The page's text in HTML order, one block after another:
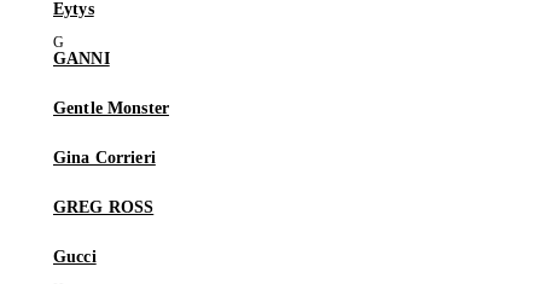
Eytys
GANNI
Gentle Monster
Gina Corrieri
GREG ROSS
Gucci